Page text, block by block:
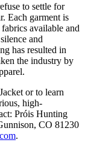
to settle for
Each garment is
available and
and
has resulted in
the industry by
or to learn
high-
Próis Hunting
CO 81230
.